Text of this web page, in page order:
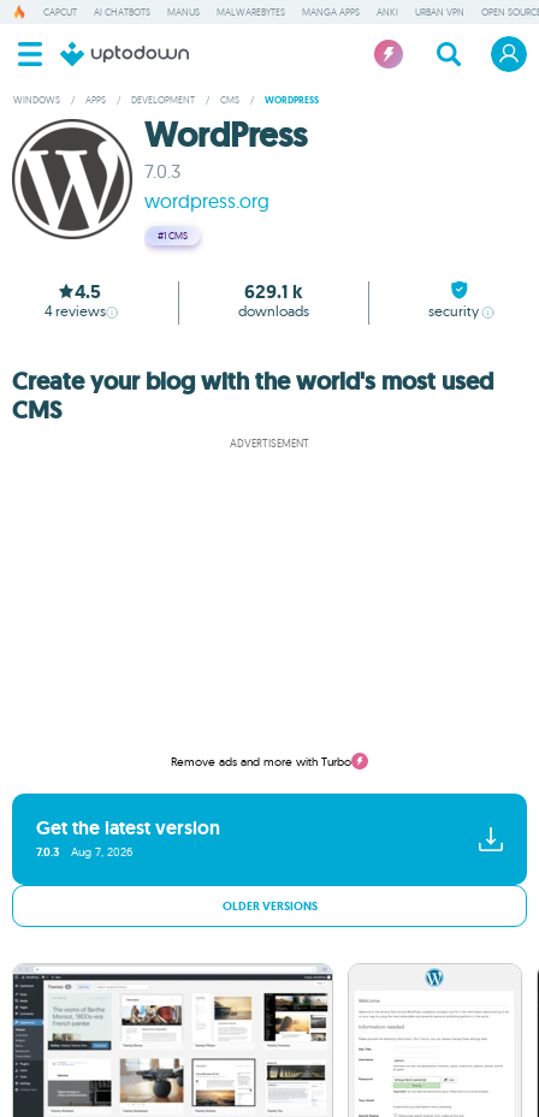
CAPCUT AI CHATBOTS MANUS MALWAREBYTES MANGA APPS ANKI URBAN VPN OPEN
WINDOWS / APPS / DEVELOPMENT / CMS / WORDPRESS
WordPress
7.0.3
wordpress.org
#1 CMS
4.5
4reviews
629.1 k
downloads security
Create your blog with the world's most used
CMS
ADVERTISEMENT
Remove ads and more with Turbo
Get the latest version
7.0.3 Aug 7, 2026
OLDER VERSIONS